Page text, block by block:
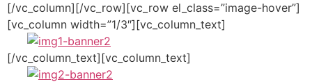
[/vc_column][/vc_row][vc_row el_class=”image-hover”]
[vc_column width=”1/3″][vc_column_text]
[/vc_column_text][vc_column_text]